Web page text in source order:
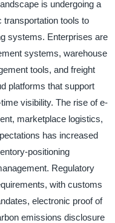
is undergoing a
tools to
systems. Enterprises are
systems, warehouse
tools, and freight
platforms that support
visibility. The rise of e-
marketplace logistics,
has increased
positioning
Regulatory
with customs
electronic proof of
emissions disclosure